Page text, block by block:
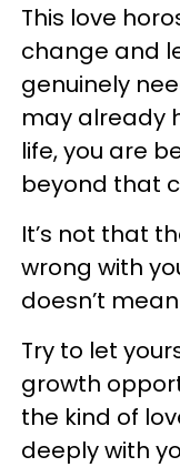
This love
change and
genuinely
may already
life, you are
beyond that
It’s not that
wrong with
doesn’t
Try to let
growth
the kind of
deeply with